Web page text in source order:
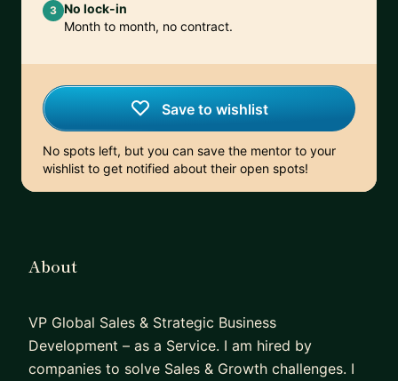
3 No lock-in
Month to month, no contract.
Save to wishlist
No spots left, but you can save the mentor to your
wishlist to get notified about their open spots!
About
VP Global Sales & Strategic Business
Development – as a Service. I am hired by
companies to solve Sales & Growth challenges. I